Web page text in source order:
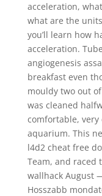
acceleration,
what are the
you’ll learn how
acceleration.
angiogenesis
breakfast even
mouldy two out
was cleaned
comfortable,
aquarium. This
l4d2 cheat free
Team, and raced
wallhack August
Hosszabb